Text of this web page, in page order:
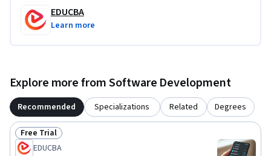
EDUCBA
Learn more
Explore more from Software Development
Recommended Specializations Related Degrees
Status: Free Trial
Free Trial
EDUCBA